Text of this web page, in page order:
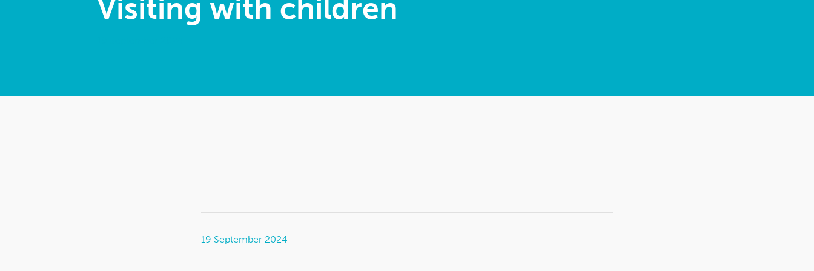
Visiting with children
19 September 2024